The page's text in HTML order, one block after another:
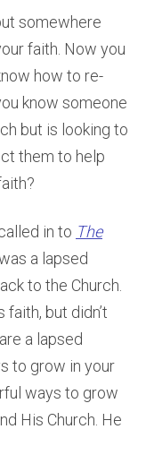
somewhere
faith. Now you
how to re-
know someone
but is looking to
them to help
in to The
a lapsed
to the Church.
but didn’t
a lapsed
to grow in your
ways to grow
His Church. He